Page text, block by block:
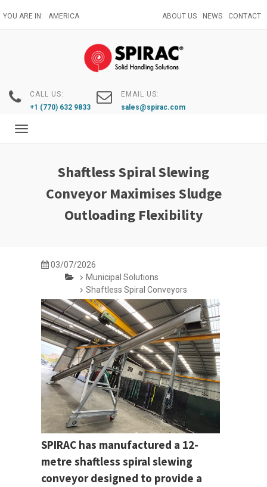
to
YOU ARE IN: AMERICA ABOUT US NEWS CONTACT
CALL US:
+1 (770) 632 9833
EMAIL US:
sales@spirac.com
Toggle
Shaftless Spiral Slewing
Conveyor Maximises Sludge
Outloading Flexibility
03/07/2026
Municipal Solutions
Shaftless Spiral Conveyors
SPIRAC has manufactured a 12-
metre shaftless spiral slewing
conveyor designed to provide a